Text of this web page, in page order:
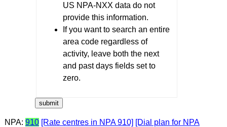
US NPA-NXX data do not
provide this information.
If you want to search an entire
area code regardless of
activity, leave both the next
and past days fields set to
zero.
NPA: 910 [Rate centres in NPA 910] [Dial plan for NPA